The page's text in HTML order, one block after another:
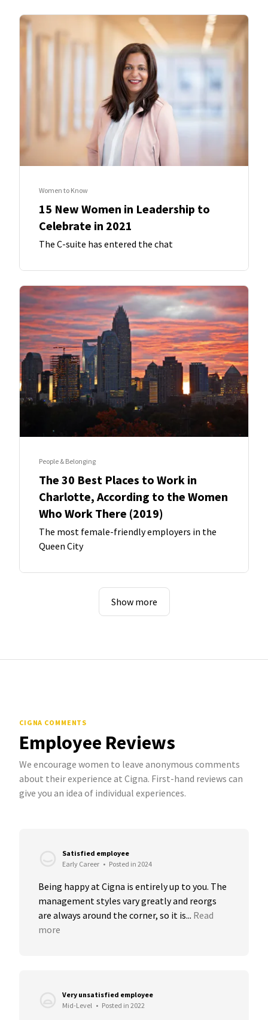
Women to Know
15 New Women in Leadership to
Celebrate in 2021
The C-suite has entered the chat
People & Belonging
The 30 Best Places to Work in
Charlotte, According to the Women
Who Work There (2019)
The most female-friendly employers in the
Queen City
Show more
CIGNA COMMENTS
Employee Reviews
We encourage women to leave anonymous comments
about their experience at Cigna. First-hand reviews can
give you an idea of individual experiences.
Satisfied employee
Early Career • Posted in 2024
Being happy at Cigna is entirely up to you. The
management styles vary greatly and reorgs
are always around the corner, so it is... Read
more
Very unsatisfied employee
Mid-Level • Posted in 2022